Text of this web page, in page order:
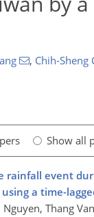
, Chih-Sheng
Show all
event
a time-
Thang